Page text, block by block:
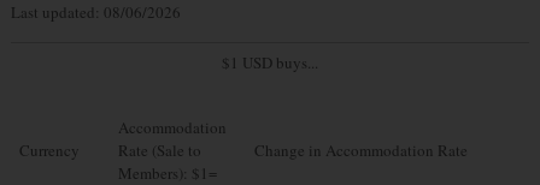
Last updated: 08/06/2026
$1 USD buys...
Currency
Accommodation
Rate (Sale to
Members): $1=
Change in Accommodation Rate